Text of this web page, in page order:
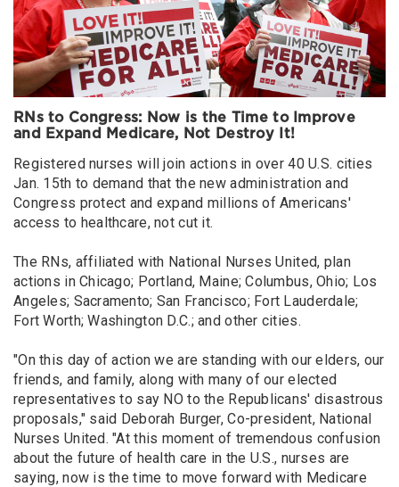
RNs to Congress: Now is the Time to Improve
and Expand Medicare, Not Destroy It!
Registered nurses will join actions in over 40 U.S. cities
Jan. 15th to demand that the new administration and
Congress protect and expand millions of Americans'
access to healthcare, not cut it.
The RNs, affiliated with National Nurses United, plan
actions in Chicago; Portland, Maine; Columbus, Ohio; Los
Angeles; Sacramento; San Francisco; Fort Lauderdale;
Fort Worth; Washington D.C.; and other cities.
"On this day of action we are standing with our elders, our
friends, and family, along with many of our elected
representatives to say NO to the Republicans' disastrous
proposals," said Deborah Burger, Co-president, National
Nurses United. "At this moment of tremendous confusion
about the future of health care in the U.S., nurses are
saying, now is the time to move forward with Medicare